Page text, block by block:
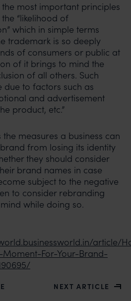
the most important principles
“likelihood of
which in simple terms
trademark is so deeply
of consumers or public at
of it brings to mind the
of all others. Such
to factors such as
and advertisement
product, etc.”
the measures a business can
from losing its identity
they should consider
brand names in case
subject to the negative
to consider rebranding
while doing so.
article/
For-Your-Brand-
NEXT ARTICLE